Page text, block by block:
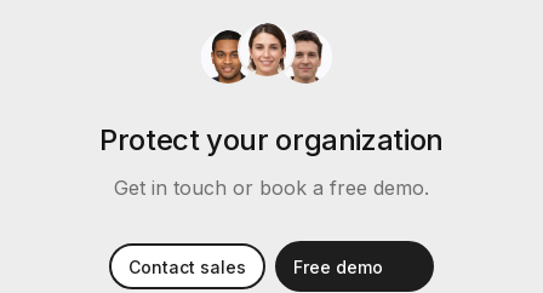
Protect your organization
Get in touch or book a free demo.
Contact sales Free demo